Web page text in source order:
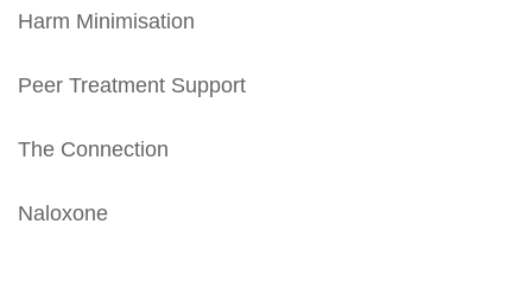
Harm Minimisation
Peer Treatment Support
The Connection
Naloxone